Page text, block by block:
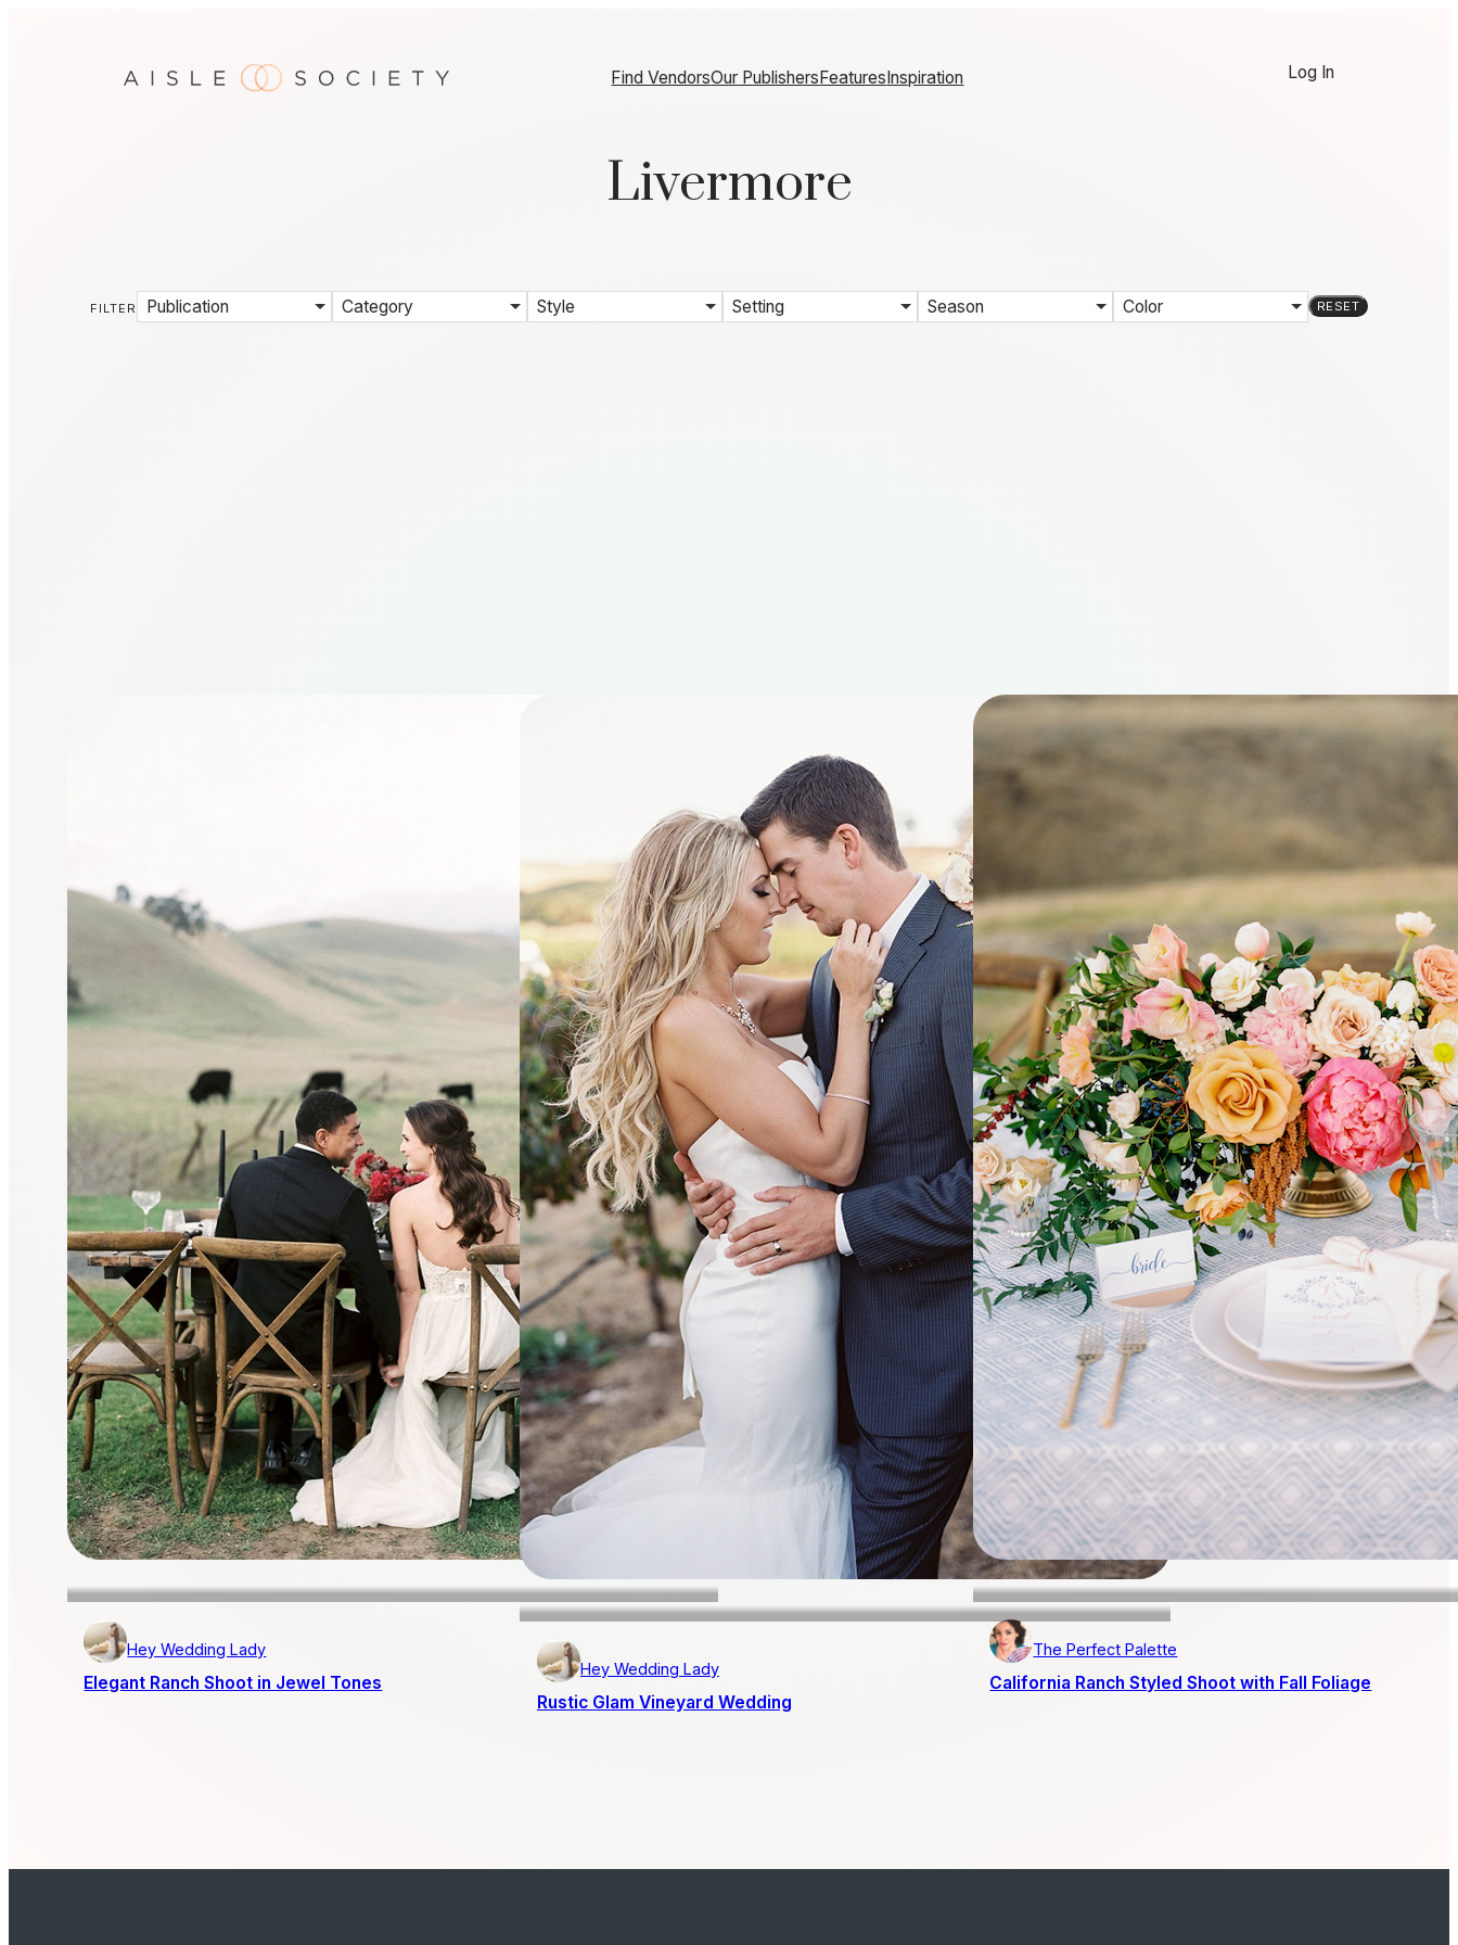
Find VendorsOur PublishersFeaturesInspiration Log In
Livermore
FILTER Publication Category Style Setting Season Color RESET
Hey Wedding Lady
Elegant Ranch Shoot in Jewel Tones
Hey Wedding Lady
Rustic Glam Vineyard Wedding
The Perfect Palette
California Ranch Styled Shoot with Fall Foliage